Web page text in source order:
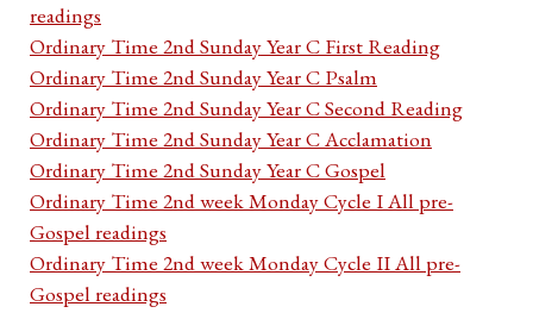
readings
Ordinary Time 2nd Sunday Year C First Reading
Ordinary Time 2nd Sunday Year C Psalm
Ordinary Time 2nd Sunday Year C Second Reading
Ordinary Time 2nd Sunday Year C Acclamation
Ordinary Time 2nd Sunday Year C Gospel
Ordinary Time 2nd week Monday Cycle I All pre-
Gospel readings
Ordinary Time 2nd week Monday Cycle II All pre-
Gospel readings